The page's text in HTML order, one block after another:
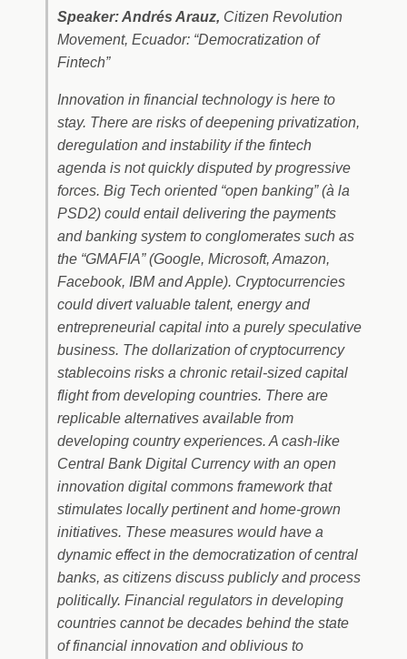
Speaker: Andrés Arauz, Citizen Revolution
Movement, Ecuador: “Democratization of
Fintech”
Innovation in financial technology is here to
stay. There are risks of deepening privatization,
deregulation and instability if the fintech
agenda is not quickly disputed by progressive
forces. Big Tech oriented “open banking” (à la
PSD2) could entail delivering the payments
and banking system to conglomerates such as
the “GMAFIA” (Google, Microsoft, Amazon,
Facebook, IBM and Apple). Cryptocurrencies
could divert valuable talent, energy and
entrepreneurial capital into a purely speculative
business. The dollarization of cryptocurrency
stablecoins risks a chronic retail-sized capital
flight from developing countries. There are
replicable alternatives available from
developing country experiences. A cash-like
Central Bank Digital Currency with an open
innovation digital commons framework that
stimulates locally pertinent and home-grown
initiatives. These measures would have a
dynamic effect in the democratization of central
banks, as citizens discuss publicly and process
politically. Financial regulators in developing
countries cannot be decades behind the state
of financial innovation and oblivious to